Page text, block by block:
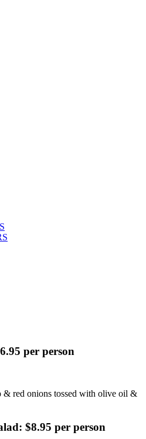
per person
& red onions tossed with olive oil &
$8.95 per person